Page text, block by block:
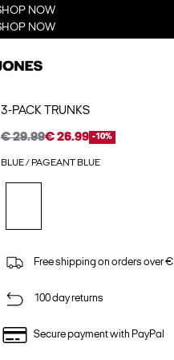
NOW
NOW
3-PACK TRUNKS
€ 29.99€ 26.99 -10%
BLUE / PAGEANT BLUE
Free shipping on orders over €
100 day returns
Secure payment with PayPal